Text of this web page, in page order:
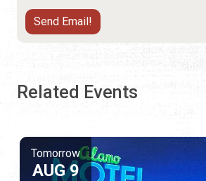
Related Events
Tomorrow
AUG 9